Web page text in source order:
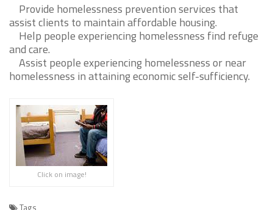
Provide homelessness prevention services that
assist clients to maintain affordable housing.
Help people experiencing homelessness find refuge
and care.
Assist people experiencing homelessness or near
homelessness in attaining economic self-sufficiency.
Click on image!
Tags